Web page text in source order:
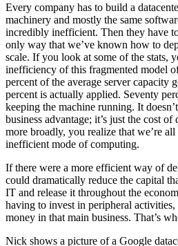
Every company has to build a
machinery and mostly the same
incredibly inefficient. Then they have
only way that we’ve known how to
scale. If you look at some of the stats,
inefficiency of this fragmented model
percent of the average server capacity
percent is actually applied. Seventy
keeping the machine running. It
business advantage; it’s just the cost
more broadly, you realize that we’re
inefficient mode of computing.
If there were a more efficient way of
could dramatically reduce the capital
IT and release it throughout the
having to invest in peripheral
money in that main business. That’s
Nick shows a picture of a Google